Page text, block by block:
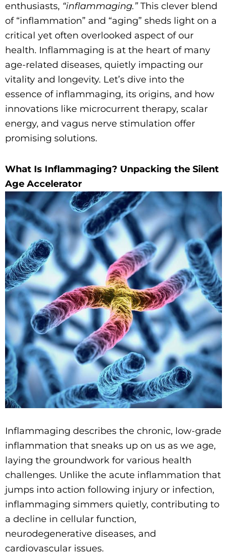
enthusiasts, “inflammaging.”This clever blend
of “inflammation” and “aging” sheds light on a
critical yet often overlooked aspect of our
health. Inflammaging is at the heart of many
age-related diseases, quietly impacting our
vitality and longevity. Let’s dive into the
essence of inflammaging, its origins, and how
innovations like microcurrent therapy, scalar
energy, and vagus nerve stimulation offer
promising solutions.
What Is Inflammaging? Unpacking the Silent
Age Accelerator
Inflammaging describes the chronic, low-grade
inflammation that sneaks up on us as we age,
laying the groundwork for various health
challenges. Unlike the acute inflammation that
jumps into action following injury or infection,
inflammaging simmers quietly, contributing to
a decline in cellular function,
neurodegenerative diseases, and
cardiovascular issues.